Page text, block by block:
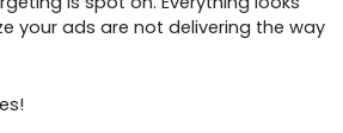
your ads are not delivering the way